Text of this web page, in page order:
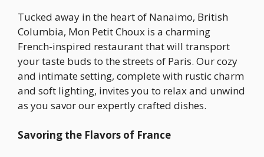
Tucked away in the heart of Nanaimo, British
Columbia, Mon Petit Choux is a charming
French-inspired restaurant that will transport
your taste buds to the streets of Paris. Our cozy
and intimate setting, complete with rustic charm
and soft lighting, invites you to relax and unwind
as you savor our expertly crafted dishes.
Savoring the Flavors of France